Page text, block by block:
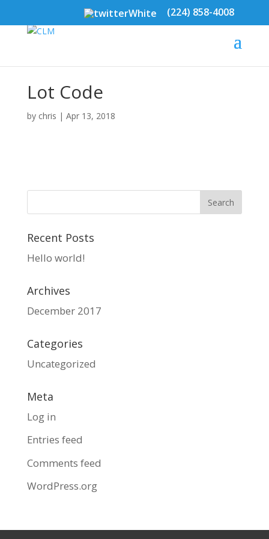
(224) 858-4008
Lot Code
by chris | Apr 13, 2018
Recent Posts
Hello world!
Archives
December 2017
Categories
Uncategorized
Meta
Log in
Entries feed
Comments feed
WordPress.org